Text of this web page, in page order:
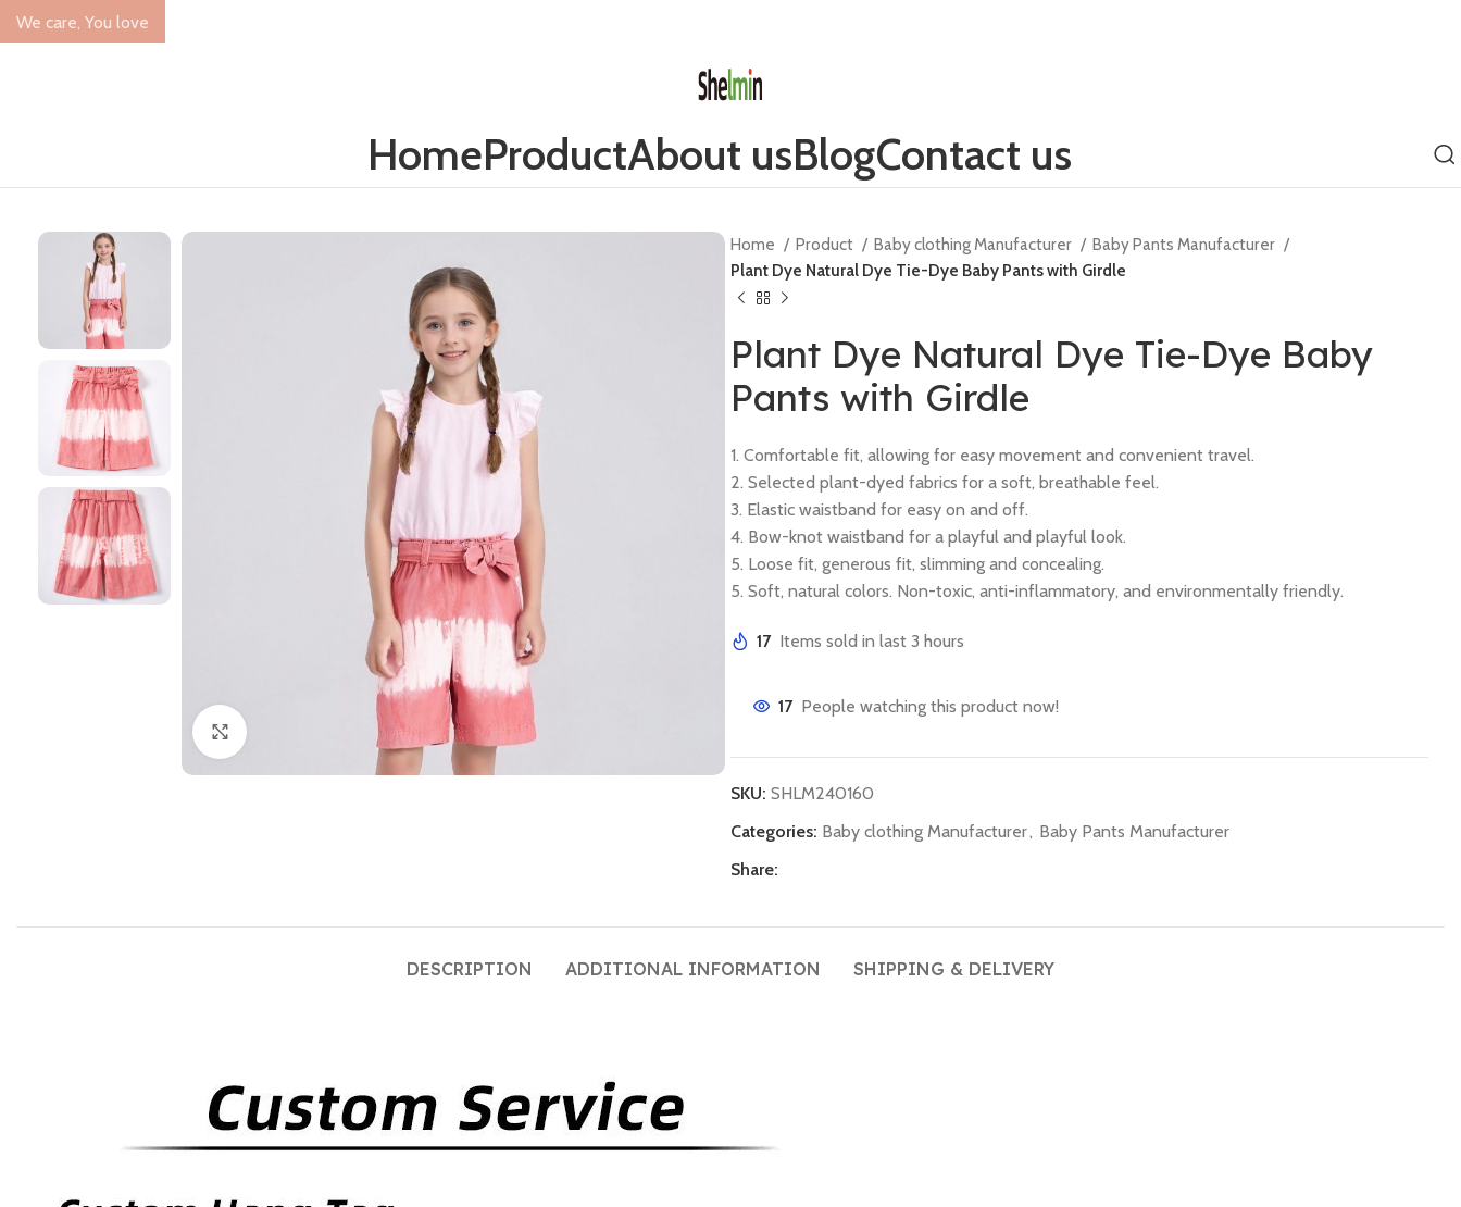
HomeProductAbout usBlogContact us
Home Product Baby clothing Manufacturer
Baby Pants Manufacturer
Plant Dye Natural Dye Tie-Dye Baby Pants with Girdle
Plant Dye Natural Dye Tie-Dye Baby
Pants with Girdle
1. Comfortable fit, allowing for easy movement and convenient travel.
2. Selected plant-dyed fabrics for a soft, breathable feel.
3. Elastic waistband for easy on and off.
4. Bow-knot waistband for a playful and playful look.
5. Loose fit, generous fit, slimming and concealing.
5. Soft, natural colors. Non-toxic, anti-inflammatory, and environmentally friendly.
17 Items sold in last 3 hours
17 People watching this product now!
SKU: SHLM240160
Categories: Baby clothing Manufacturer, Baby Pants Manufacturer
Share:
DESCRIPTION ADDITIONAL INFORMATION SHIPPING & DELIVERY
We care, You love